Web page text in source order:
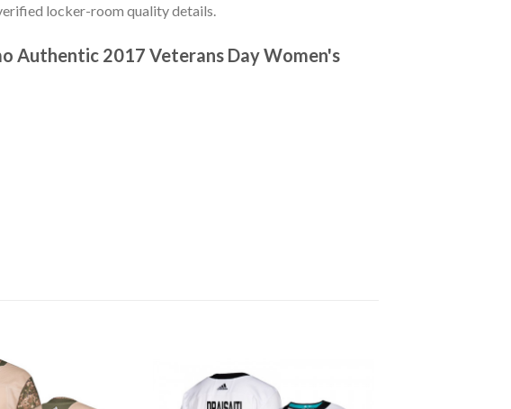
locker-room quality details.
Authentic 2017 Veterans Day Women's